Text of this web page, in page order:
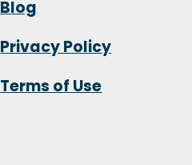
Blog
Privacy Policy
Terms of Use